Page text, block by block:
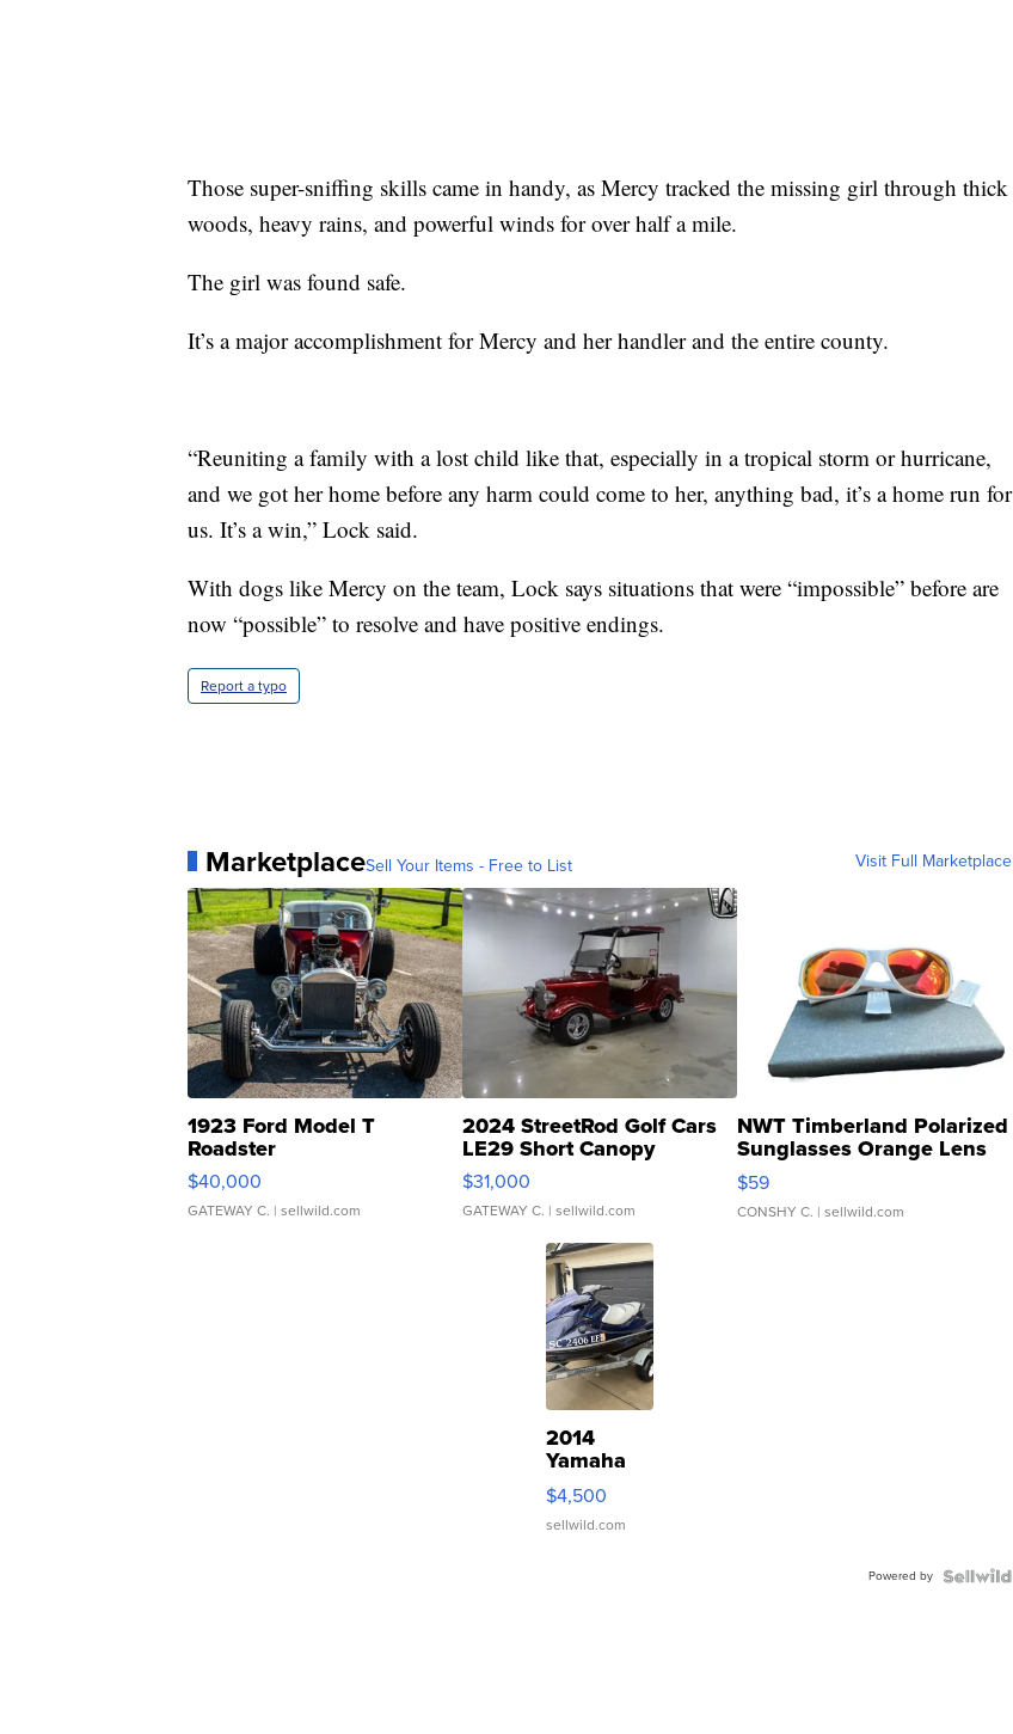
Those super-sniffing skills came in handy, as Mercy tracked the missing girl through thick
woods, heavy rains, and powerful winds for over half a mile.
The girl was found safe.
It’s a major accomplishment for Mercy and her handler and the entire county.
“Reuniting a family with a lost child like that, especially in a tropical storm or hurricane,
and we got her home before any harm could come to her, anything bad, it’s a home run for
us. It’s a win,” Lock said.
With dogs like Mercy on the team, Lock says situations that were “impossible” before are
now “possible” to resolve and have positive endings.
Report a typo
MarketplaceSell Your Items - Free to List Visit Full Marketplace
1923 Ford Model T
Roadster
$40,000
GATEWAY C. | sellwild.com
2024 StreetRod Golf Cars
LE29 Short Canopy
$31,000
GATEWAY C. | sellwild.com
NWT Timberland Polarized
Sunglasses Orange Lens
Gray and Ora...
$59
CONSHY C. | sellwild.com
2014
Yamaha
VX Deluxe
$4,500
sellwild.com
Powered by